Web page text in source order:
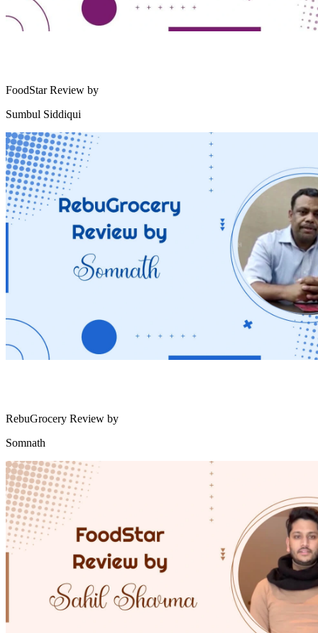
FoodStar Review by
Sumbul Siddiqui
RebuGrocery Review by
Somnath